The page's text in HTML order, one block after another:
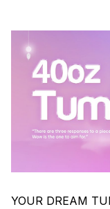
YOUR DREAM